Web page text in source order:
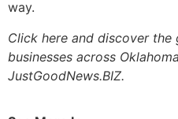
way.
Click here and discover the
businesses across
JustGoodNews.BIZ.